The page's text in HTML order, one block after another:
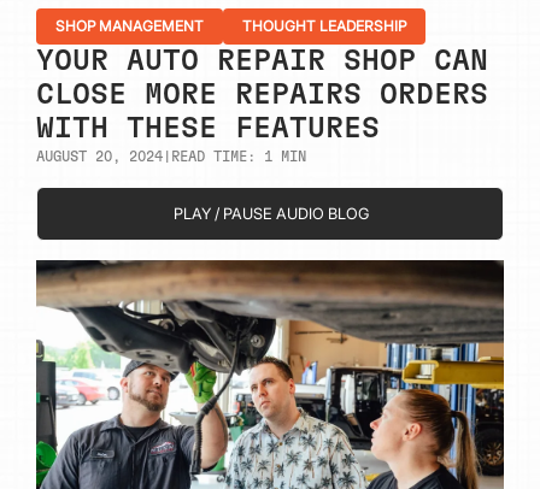
SHOP MANAGEMENT THOUGHT LEADERSHIP
YOUR AUTO REPAIR SHOP CAN
CLOSE MORE REPAIRS ORDERS
WITH THESE FEATURES
AUGUST 20, 2024| READ TIME: 1 MIN
PLAY / PAUSE AUDIO BLOG